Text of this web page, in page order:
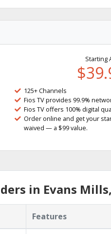
Starting
125+ Channels
Fios TV provides 99.9%
Fios TV offers 100% digital
Order online and get your
waived — a $99 value.
in Evans
Features